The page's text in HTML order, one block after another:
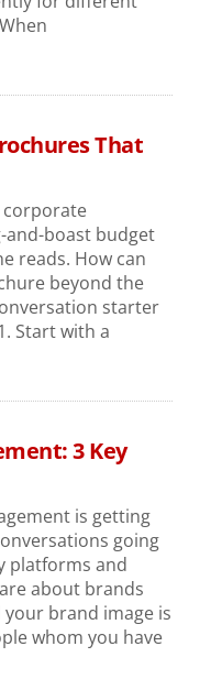
That
corporate
and-boast budget
reads. How can
beyond the
starter
Start with a
3 Key
is getting
going
platforms and
about brands
brand image is
whom you have